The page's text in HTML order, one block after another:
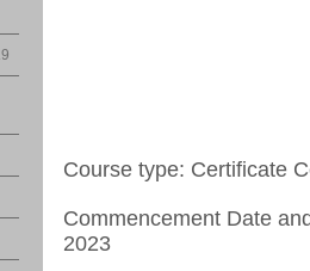
Course type: Certificate
Commencement Date
2023